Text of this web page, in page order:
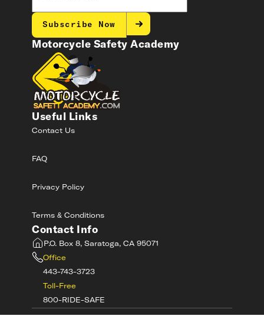
Motorcycle Safety Academy
Useful Links
Contact Us
FAQ
Privacy Policy
Terms & Conditions
Contact Info
P.O. Box 8, Saratoga, CA 95071
Office
443-743-3723
Toll-Free
800-RIDE-SAFE
Subscribe Now